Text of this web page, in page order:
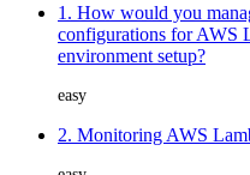
1. How would you
configurations for AWS
environment setup?
easy
2. Monitoring AWS